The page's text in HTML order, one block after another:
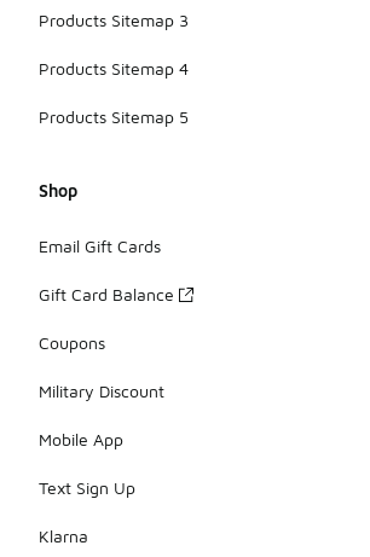
Products Sitemap 3
Products Sitemap 4
Products Sitemap 5
Shop
Email Gift Cards
Gift Card Balance
Coupons
Military Discount
Mobile App
Text Sign Up
Klarna